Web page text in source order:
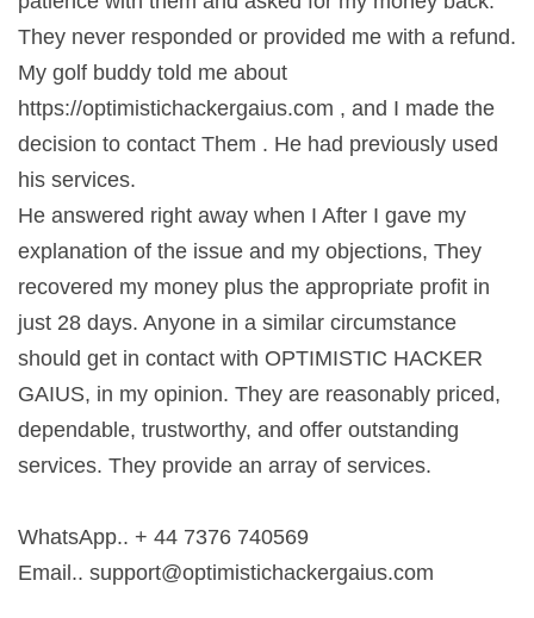
They never responded or provided me with a refund.
My golf buddy told me about
https://optimistichackergaius.com , and I made the
decision to contact Them . He had previously used
his services.
He answered right away when I After I gave my
explanation of the issue and my objections, They
recovered my money plus the appropriate profit in
just 28 days. Anyone in a similar circumstance
should get in contact with OPTIMISTIC HACKER
GAIUS, in my opinion. They are reasonably priced,
dependable, trustworthy, and offer outstanding
services. They provide an array of services.
WhatsApp.. + 44 7376 740569
Email.. support@optimistichackergaius.com